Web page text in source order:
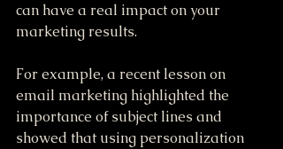
can have a real impact on your
marketing results.
For example, a recent lesson on
email marketing highlighted the
importance of subject lines and
showed that using personalization